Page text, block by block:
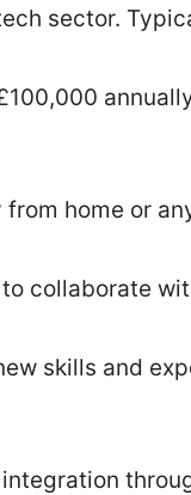
sector.
from home or
collaborate
skills and